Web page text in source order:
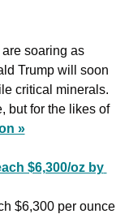
soaring as
Trump will soon
critical minerals.
but for the likes of
»
$6,300/oz by
$6,300 per ounce